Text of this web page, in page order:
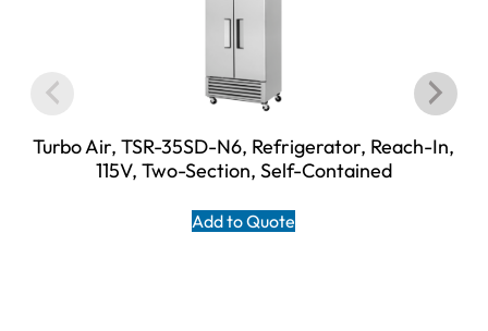
Turbo Air, TSR-35SD-N6, Refrigerator, Reach-In,
115V, Two-Section, Self-Contained
Add to Quote